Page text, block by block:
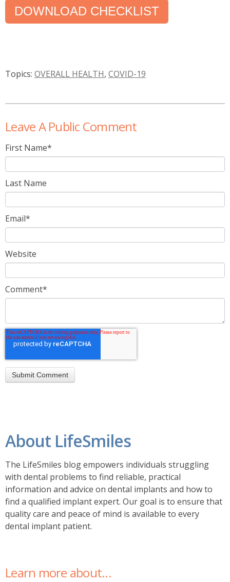
DOWNLOAD CHECKLIST
Topics: OVERALL HEALTH, COVID-19
Leave A Public Comment
First Name*
Last Name
Email*
Website
Comment*
About LifeSmiles
The LifeSmiles blog empowers individuals struggling
with dental problems to find reliable, practical
information and advice on dental implants and how to
find a qualified implant expert. Our goal is to ensure that
quality care and peace of mind is available to every
dental implant patient.
Learn more about...